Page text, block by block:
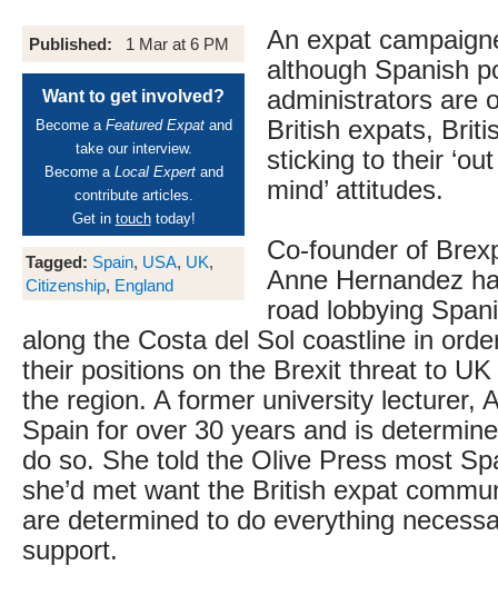
Published: 1 Mar at 6 PM
Want to get involved?
Become a Featured Expatand
take our interview.
Become a Local Expertand
contribute articles.
Get in touchtoday!
Tagged: Spain, USA, UK,
Citizenship, England
An expat
although Spanish
administrators are
British expats,
sticking to their
mind’ attitudes.
Co-founder of
Anne Hernandez
road lobbying
along the Costa del Sol coastline in
their positions on the Brexit threat to
the region. A former university lecturer,
Spain for over 30 years and is
do so. She told the Olive Press most
she’d met want the British expat
are determined to do everything
support.